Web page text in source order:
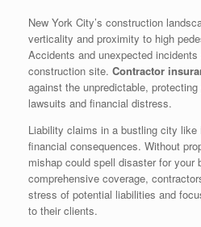
New York City’s construction
verticality and proximity to high
Accidents and unexpected incidents
construction site. Contractor
against the unpredictable,
lawsuits and financial distress.
Liability claims in a bustling city like
financial consequences. Without
mishap could spell disaster for your
comprehensive coverage,
stress of potential liabilities and
to their clients.